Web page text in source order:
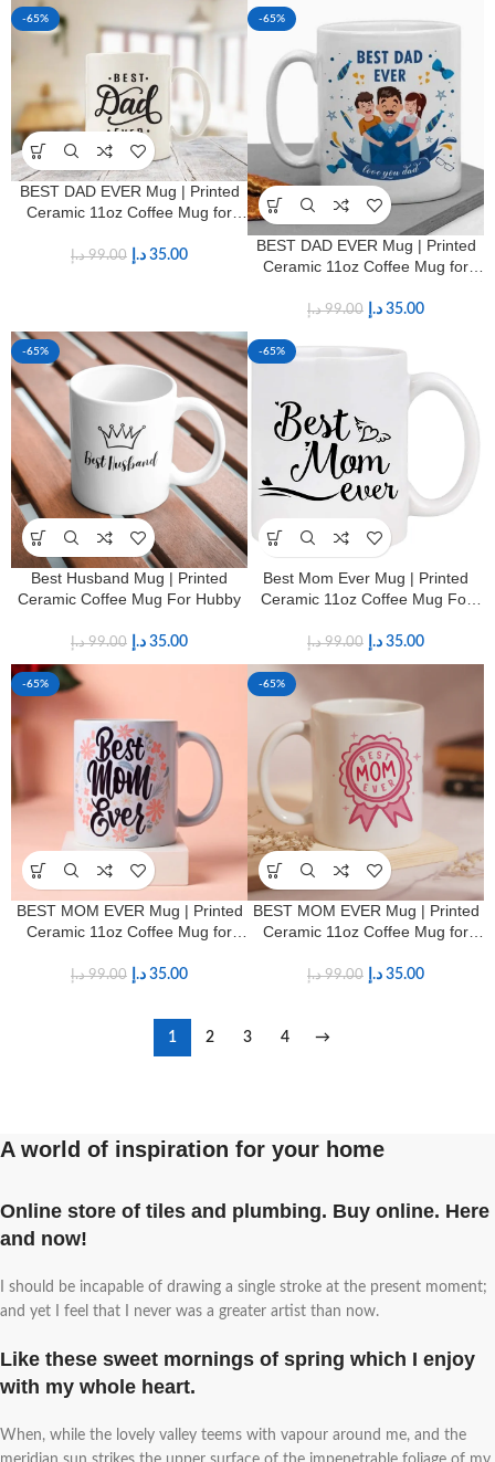
-65%
BEST DAD EVER Mug | Printed
Ceramic 11oz Coffee Mug for
99.00 د.إ 35.00 د.إ
-65%
BEST DAD EVER Mug | Printed
Ceramic 11oz Coffee Mug for
99.00 د.إ 35.00 د.إ
-65%
Best Husband Mug | Printed
Ceramic Coffee Mug For Hubby
99.00 د.إ 35.00 د.إ
-65%
Best Mom Ever Mug | Printed
Ceramic 11oz Coffee Mug For
99.00 د.إ 35.00 د.إ
-65%
BEST MOM EVER Mug | Printed
Ceramic 11oz Coffee Mug for
99.00 د.إ 35.00 د.إ
-65%
BEST MOM EVER Mug | Printed
Ceramic 11oz Coffee Mug for
99.00 د.إ 35.00 د.إ
1 2 3 4 →
A world of inspiration for your home
Online store of tiles and plumbing. Buy online. Here
and now!
I should be incapable of drawing a single stroke at the present moment;
and yet I feel that I never was a greater artist than now.
Like these sweet mornings of spring which I enjoy
with my whole heart.
When, while the lovely valley teems with vapour around me, and the